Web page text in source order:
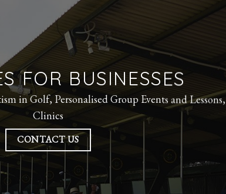
FOR BUSINESSES
in Golf, Personalised Group Events and Lessons,
Clinics
CONTACT US